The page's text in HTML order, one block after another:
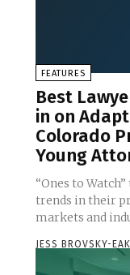
FEATURES
Best
in on
Colorado
Young
“Ones to
trends in their
markets and
JESS BROVSKY-